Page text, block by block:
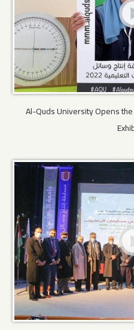
Al-Quds University Opens